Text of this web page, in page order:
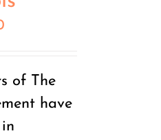
of The
have